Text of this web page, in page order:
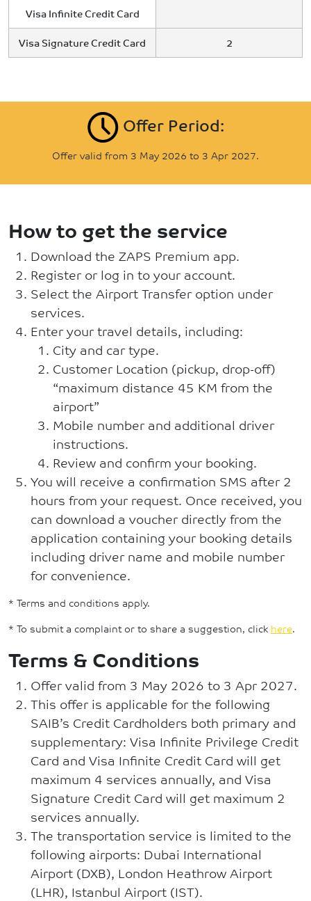
Visa Infinite Credit Card
Visa Signature Credit Card
2
Offer Period:
Offer valid from 3 May 2026 to 3 Apr 2027.
How to get the service
Download the ZAPS Premium app.
Register or log in to your account.
Select the Airport Transfer option under
services.
Enter your travel details, including:
City and car type.
Customer Location (pickup, drop-off)
“maximum distance 45 KM from the
airport”
Mobile number and additional driver
instructions.
Review and confirm your booking.
You will receive a confirmation SMS after 2
hours from your request. Once received, you
can download a voucher directly from the
application containing your booking details
including driver name and mobile number
for convenience.
* Terms and conditions apply.
* To submit a complaint or to share a suggestion, click here.
Terms & Conditions
Offer valid from 3 May 2026 to 3 Apr 2027.
This offer is applicable for the following
SAIB’s Credit Cardholders both primary and
supplementary: Visa Infinite Privilege Credit
Card and Visa Infinite Credit Card will get
maximum 4 services annually, and Visa
Signature Credit Card will get maximum 2
services annually.
The transportation service is limited to the
following airports: Dubai International
Airport (DXB), London Heathrow Airport
(LHR), Istanbul Airport (IST).